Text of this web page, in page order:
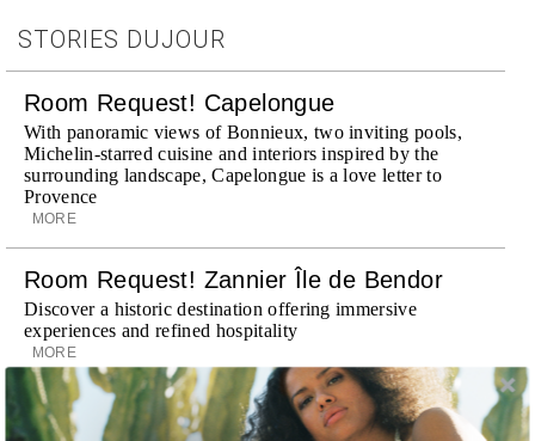
STORIES DUJOUR
Room Request! Capelongue
With panoramic views of Bonnieux, two inviting pools,
Michelin-starred cuisine and interiors inspired by the
surrounding landscape, Capelongue is a love letter to
Provence
MORE
Room Request! Zannier Île de Bendor
Discover a historic destination offering immersive
experiences and refined hospitality
MORE
Wheely Arrives In New York